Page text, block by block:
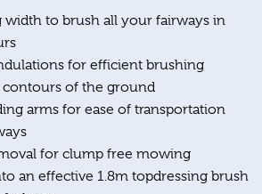
width to brush all your fairways in
for efficient brushing
of the ground
arms for ease of transportation
for clump free mowing
an effective 1.8m topdressing brush